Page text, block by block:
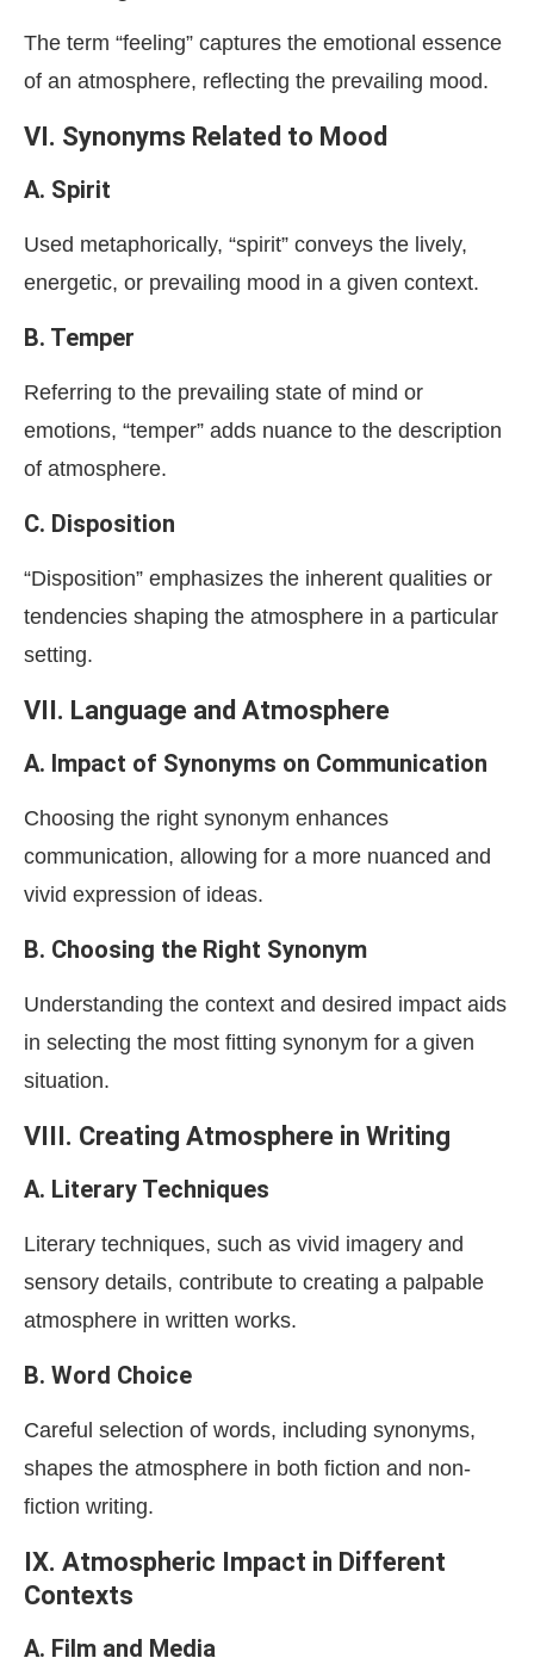
The term “feeling” captures the emotional essence
of an atmosphere, reflecting the prevailing mood.
VI. Synonyms Related to Mood
A. Spirit
Used metaphorically, “spirit” conveys the lively,
energetic, or prevailing mood in a given context.
B. Temper
Referring to the prevailing state of mind or
emotions, “temper” adds nuance to the description
of atmosphere.
C. Disposition
“Disposition” emphasizes the inherent qualities or
tendencies shaping the atmosphere in a particular
setting.
VII. Language and Atmosphere
A. Impact of Synonyms on Communication
Choosing the right synonym enhances
communication, allowing for a more nuanced and
vivid expression of ideas.
B. Choosing the Right Synonym
Understanding the context and desired impact aids
in selecting the most fitting synonym for a given
situation.
VIII. Creating Atmosphere in Writing
A. Literary Techniques
Literary techniques, such as vivid imagery and
sensory details, contribute to creating a palpable
atmosphere in written works.
B. Word Choice
Careful selection of words, including synonyms,
shapes the atmosphere in both fiction and non-
fiction writing.
IX. Atmospheric Impact in Different
Contexts
A. Film and Media